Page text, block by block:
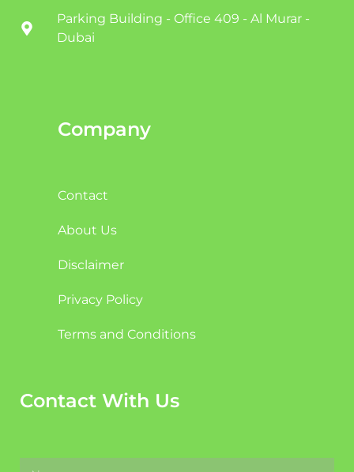
Parking Building - Office 409 - Al Murar -
Dubai
Company
Contact
About Us
Disclaimer
Privacy Policy
Terms and Conditions
Contact With Us